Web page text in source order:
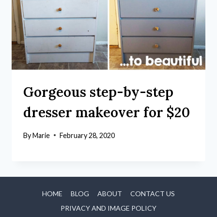
Gorgeous step-by-step
dresser makeover for $20
ByMarie February 28, 2020
HOME BLOG ABOUT
CONTACT US
PRIVACY AND IMAGE POLICY